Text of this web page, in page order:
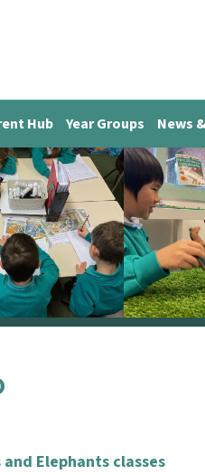
Hub Year Groups News
Elephants classes